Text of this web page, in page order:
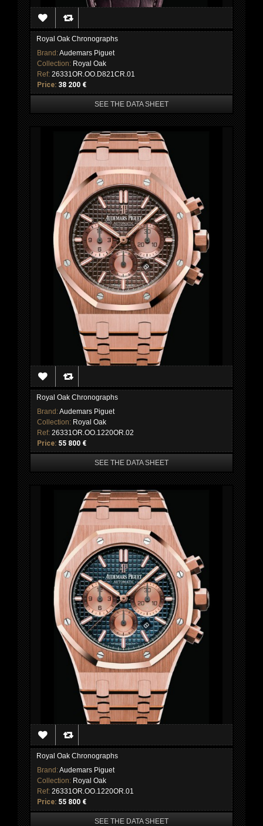
Royal Oak Chronographs
Brand:Audemars Piguet
Collection: Royal Oak
Ref: 26331OR.OO.D821CR.01
Price: 38 200 €
SEE THE DATA SHEET
Royal Oak Chronographs
Brand:Audemars Piguet
Collection: Royal Oak
Ref: 26331OR.OO.1220OR.02
Price: 55 800 €
SEE THE DATA SHEET
Royal Oak Chronographs
Brand:Audemars Piguet
Collection: Royal Oak
Ref: 26331OR.OO.1220OR.01
Price: 55 800 €
SEE THE DATA SHEET